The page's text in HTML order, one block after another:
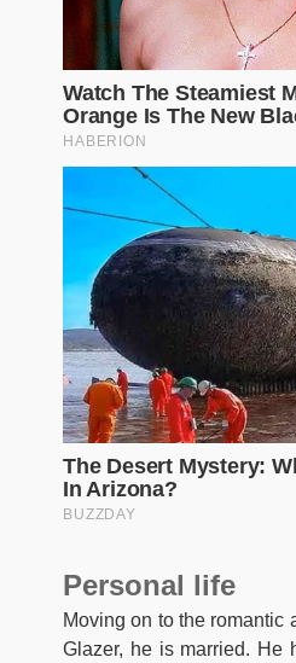
Personal life
Moving on to the romantic
Glazer, he is married. He